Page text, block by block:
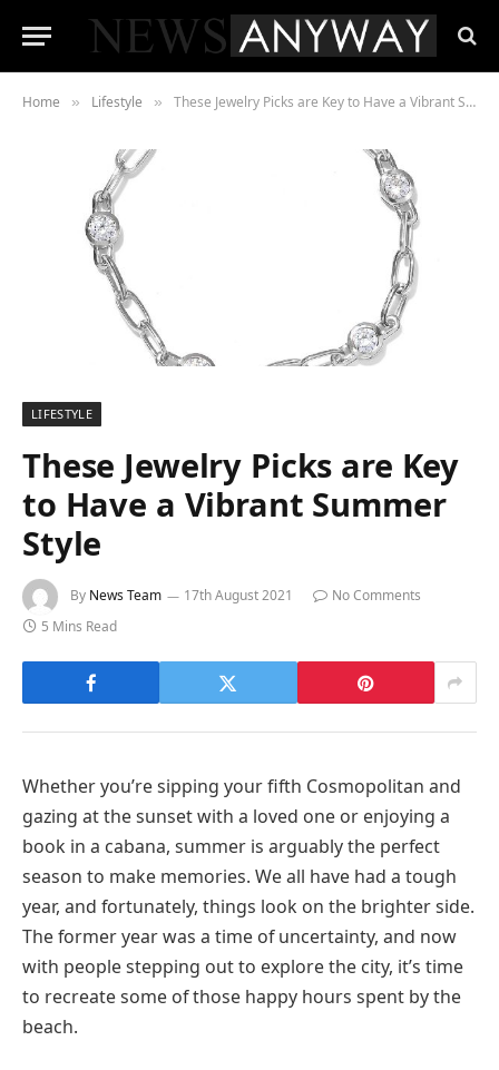
Home » Lifestyle » These Jewelry Picks are Key to Have a Vibrant Summer Style
LIFESTYLE
These Jewelry Picks are Key
to Have a Vibrant Summer
Style
By News Team 17th August 2021
No Comments
5 Mins Read
Whether you’re sipping your fifth Cosmopolitan and
gazing at the sunset with a loved one or enjoying a
book in a cabana, summer is arguably the perfect
season to make memories. We all have had a tough
year, and fortunately, things look on the brighter side.
The former year was a time of uncertainty, and now
with people stepping out to explore the city, it’s time
to recreate some of those happy hours spent by the
beach.